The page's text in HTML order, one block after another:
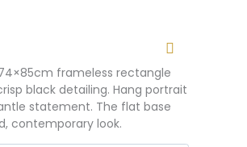
frameless rectangle
black detailing. Hang portrait
statement. The flat base
contemporary look.